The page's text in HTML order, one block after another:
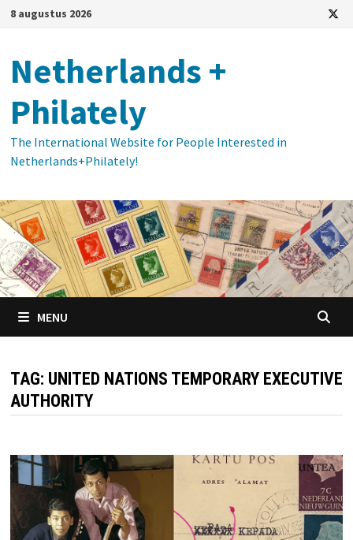
Ga
inhoud
8 augustus 2026
Netherlands +
Philately
The International Website for People Interested in
Netherlands+Philately!
MENU
TAG: UNITED NATIONS TEMPORARY EXECUTIVE
AUTHORITY